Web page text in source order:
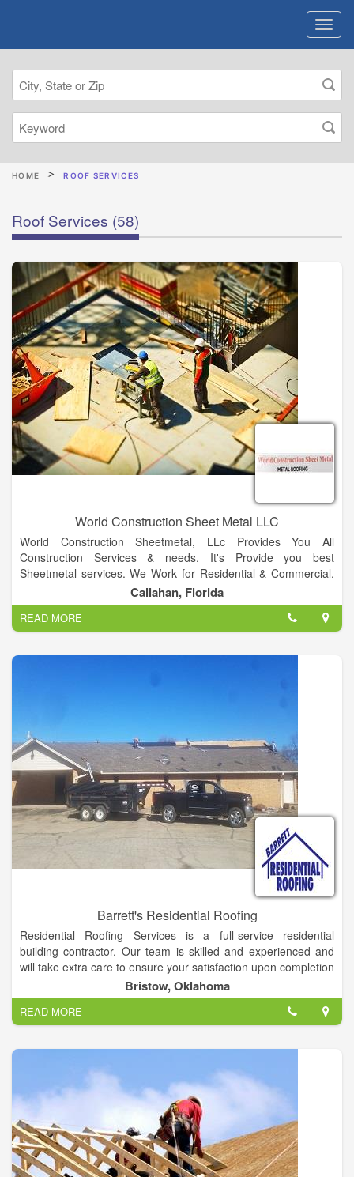
HOME ROOF SERVICES
Roof Services (58)
World Construction Sheet Metal LLC
World Construction Sheetmetal, LLc Provides You All
Construction Services & needs. It's Provide you best
Sheetmetal services. We Work for Residential & Commercial.
We also provide best Metal Roofing Services.
Our Specializing in Metal roofing both residential &
commercial. We also provides Multiple Colors Facilities for
residential & Commercial. We Provide Best Metal Fabrication &
Welding Services.
Callahan, Florida
READ MORE
Barrett's Residential Roofing
Residential Roofing Services is a full-service residential
building contractor. Our team is skilled and experienced and
will take extra care to ensure your satisfaction upon completion
of your roofing project. Owner, Jack Hubbs, has 34 years of
experience and has owned and operated Residential Roofing
Services since 1982.
We deliver dependability, longevity and building strength.
on years of professional performance. When you select
Residential Roofing Services, you're investing in quality-
assured construction methods. Also, you get unsurpassed
performance and reliability. We stay ahead of the competition
through quality and top-notch roofing services.
Bristow, Oklahoma
READ MORE